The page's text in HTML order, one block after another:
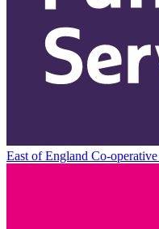
East of England Co-operative